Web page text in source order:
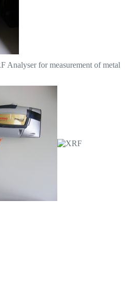
for measurement of metal